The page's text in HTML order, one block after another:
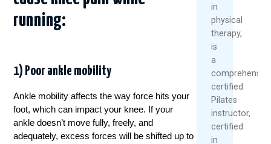
running:
1) Poor ankle mobility
Ankle mobility affects the way force hits your
foot, which can impact your knee. If your
ankle doesn’t move fully, freely, and
adequately, excess forces will be shifted up to
in
physical
therapy,
is
a
certified
Pilates
instructor,
certified
in